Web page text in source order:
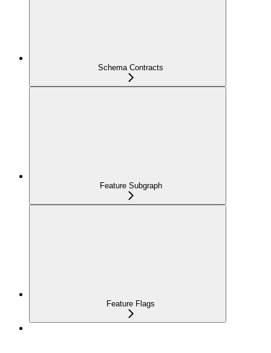
Schema Contracts
Feature Subgraph
Feature Flags